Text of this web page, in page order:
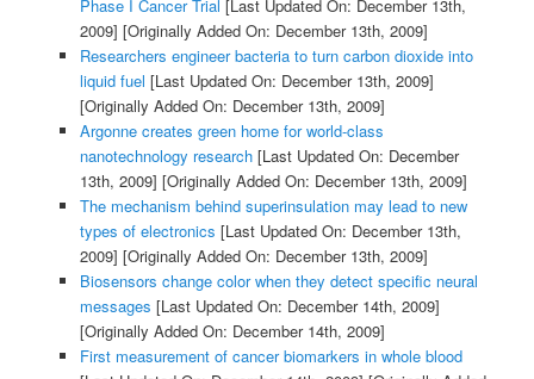
Phase I Cancer Trial [Last Updated On: December 13th,
2009] [Originally Added On: December 13th, 2009]
Researchers engineer bacteria to turn carbon dioxide into
liquid fuel [Last Updated On: December 13th, 2009]
[Originally Added On: December 13th, 2009]
Argonne creates green home for world-class
nanotechnology research[Last Updated On: December
13th, 2009] [Originally Added On: December 13th, 2009]
The mechanism behind superinsulation may lead to new
types of electronics [Last Updated On: December 13th,
2009] [Originally Added On: December 13th, 2009]
Biosensors change color when they detect specific neural
messages [Last Updated On: December 14th, 2009]
[Originally Added On: December 14th, 2009]
First measurement of cancer biomarkers in whole blood